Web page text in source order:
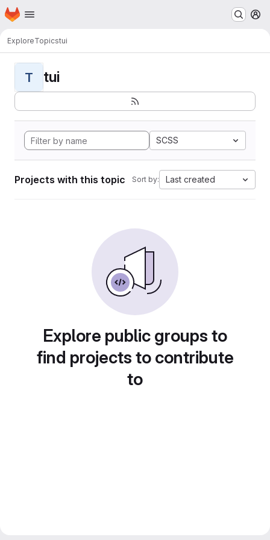
Skip to main content
Homepage
ExploreTopicstui
T tui
SCSS
Projects with this topic Sort by: Last created
Explore public groups to
find projects to contribute
to